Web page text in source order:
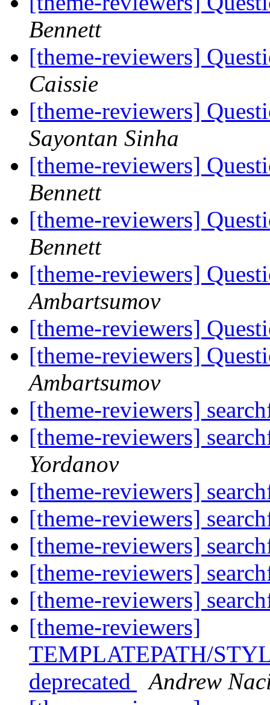
Bennett
[theme-reviewers]
Caissie
[theme-reviewers]
Sayontan Sinha
[theme-reviewers]
Bennett
[theme-reviewers]
Bennett
[theme-reviewers]
Ambartsumov
[theme-reviewers]
[theme-reviewers]
Ambartsumov
[theme-reviewers]
[theme-reviewers]
Yordanov
[theme-reviewers]
[theme-reviewers]
[theme-reviewers]
[theme-reviewers]
[theme-reviewers]
[theme-reviewers]
TEMPLATEPATH/
deprecated
Andrew